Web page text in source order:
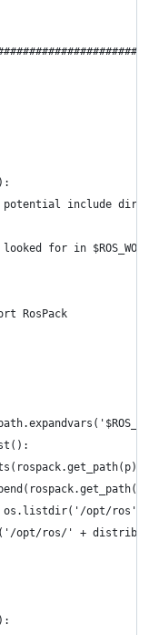
include
for in
RosPack
+
opt/ros'):
opt/ros/' +